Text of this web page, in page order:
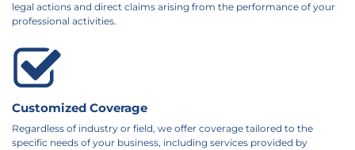
legal actions and direct claims arising from the performance of your
professional activities.
Customized Coverage
Regardless of industry or field, we offer coverage tailored to the
specific needs of your business, including services provided by